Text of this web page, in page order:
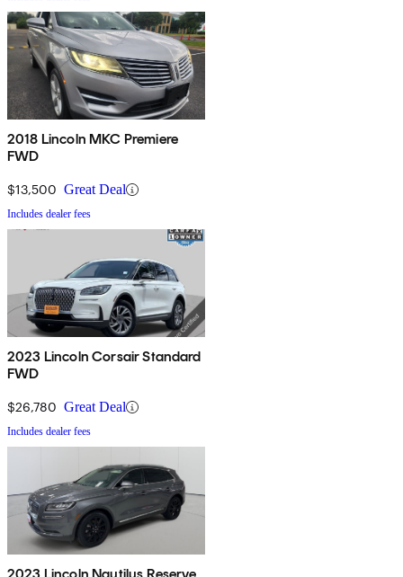
2018 Lincoln MKC Premiere
FWD
$13,500 Great Deal
Includes dealer fees
2023 Lincoln Corsair Standard
FWD
$26,780 Great Deal
Includes dealer fees